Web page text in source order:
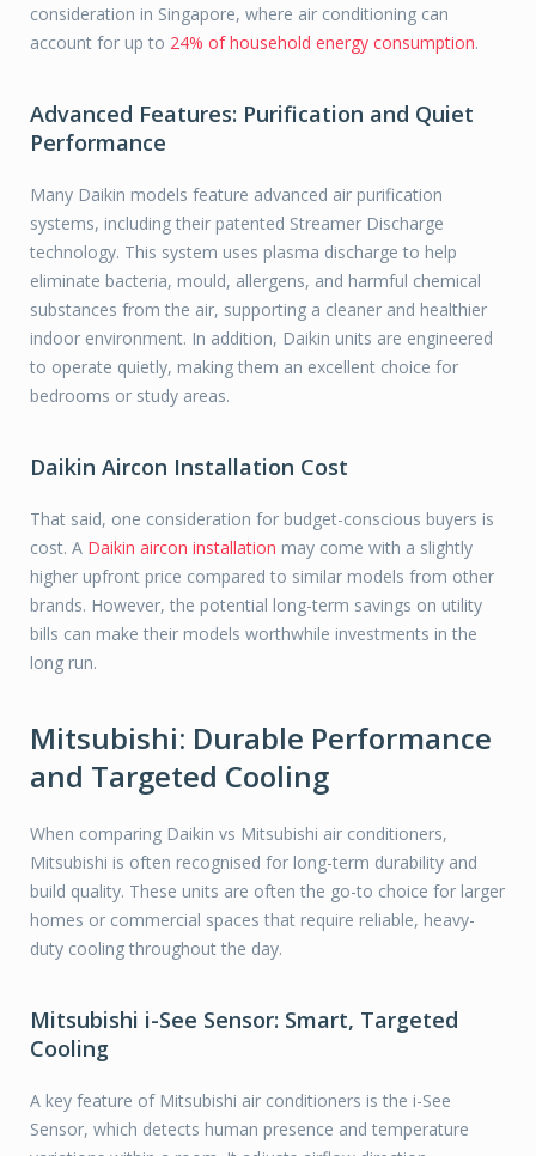
consideration in Singapore, where air conditioning can
account for up to 24% of household energy consumption.
Advanced Features: Purification and Quiet
Performance
Many Daikin models feature advanced air purification
systems, including their patented Streamer Discharge
technology. This system uses plasma discharge to help
eliminate bacteria, mould, allergens, and harmful chemical
substances from the air, supporting a cleaner and healthier
indoor environment. In addition, Daikin units are engineered
to operate quietly, making them an excellent choice for
bedrooms or study areas.
Daikin Aircon Installation Cost
That said, one consideration for budget-conscious buyers is
cost. A Daikin aircon installation may come with a slightly
higher upfront price compared to similar models from other
brands. However, the potential long-term savings on utility
bills can make their models worthwhile investments in the
long run.
Mitsubishi: Durable Performance
and Targeted Cooling
When comparing Daikin vs Mitsubishi air conditioners,
Mitsubishi is often recognised for long-term durability and
build quality. These units are often the go-to choice for larger
homes or commercial spaces that require reliable, heavy-
duty cooling throughout the day.
Mitsubishi i-See Sensor: Smart, Targeted
Cooling
A key feature of Mitsubishi air conditioners is the i-See
Sensor, which detects human presence and temperature